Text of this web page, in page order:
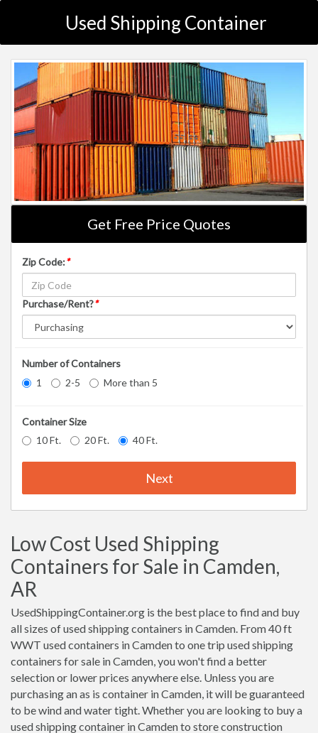
Used Shipping Container
Get Free Price Quotes
Zip Code:*
Purchase/Rent?*
Number of Containers
1
2-5 More than 5
Container Size
10 Ft.
20 Ft. 40 Ft.
Next
Low Cost Used Shipping
Containers for Sale in Camden,
AR
UsedShippingContainer.org is the best place to find and buy
all sizes of used shipping containers in Camden. From 40 ft
WWT used containers in Camden to one trip used shipping
containers for sale in Camden, you won't find a better
selection or lower prices anywhere else. Unless you are
purchasing an as is container in Camden, it will be guaranteed
to be wind and water tight. Whether you are looking to buy a
used shipping container in Camden to store construction